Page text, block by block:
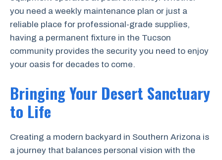
you need a weekly maintenance plan or just a
reliable place for professional-grade supplies,
having a permanent fixture in the Tucson
community provides the security you need to enjoy
your oasis for decades to come.
Bringing Your Desert Sanctuary
to Life
Creating a modern backyard in Southern Arizona is
a journey that balances personal vision with the